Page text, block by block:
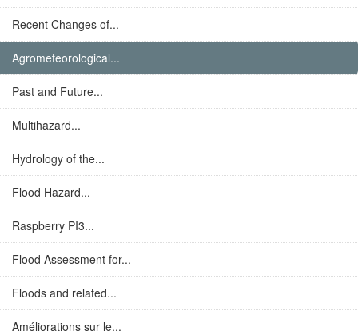
Recent Changes of...
Agrometeorological...
Past and Future...
Multihazard...
Hydrology of the...
Flood Hazard...
Raspberry PI3...
Flood Assessment for...
Floods and related...
Améliorations sur le...